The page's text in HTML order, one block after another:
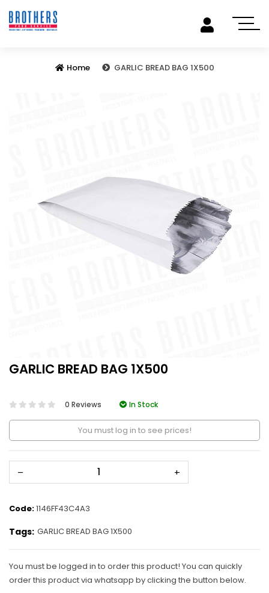
Home GARLIC BREAD BAG 1X500
GARLIC BREAD BAG 1X500
0 Reviews In Stock
You must log in to see prices!
– +
Code:1146FF43C4A3
Tags: GARLIC BREAD BAG 1X500
You must be logged in to order this product! You can quickly
order this product via whatsapp by clicking the button below.